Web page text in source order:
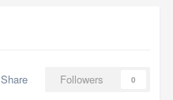
Share Followers 0